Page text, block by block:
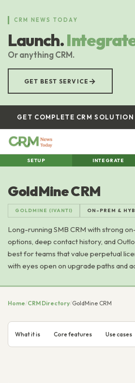
content
CRM NEWS TODAY
Launch.
Or anything CRM.
GET BEST SERVICE →
GET COMPLETE CRM SOLUTION
SETUP INTEGRATE
GoldMine CRM
GOLDMINE (IVANTI) ON-PREM &
Long-running SMB CRM with strong
options, deep contact history, and
best for teams that value perpetual
with eyes open on upgrade paths and
Home/CRM Directory/GoldMine CRM
What it is Core features Use cases